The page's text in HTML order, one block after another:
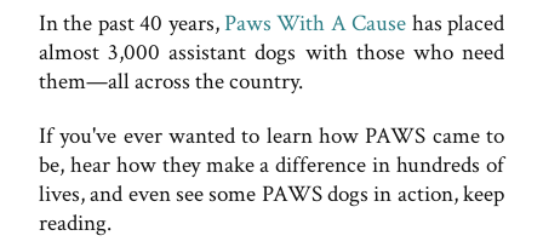
In the past 40 years,Paws With A Cause has placed
almost 3,000 assistant dogs with those who need
them—all across the country.
If you've ever wanted to learn how PAWS came to
be, hear how they make a difference in hundreds of
lives, and even see some PAWS dogs in action, keep
reading.